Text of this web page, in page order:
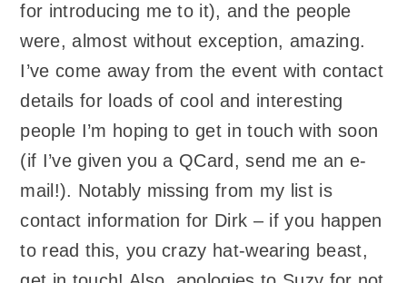
for introducing me to it), and the people
were, almost without exception, amazing.
I’ve come away from the event with contact
details for loads of cool and interesting
people I’m hoping to get in touch with soon
(if I’ve given you a QCard, send me an e-
mail!). Notably missing from my list is
contact information for Dirk – if you happen
to read this, you crazy hat-wearing beast,